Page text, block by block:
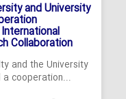
and University
Collaboration
and the University
a cooperation...